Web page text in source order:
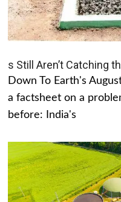
s Still Aren’t Catching
Down To Earth's
a factsheet on a
before: India's